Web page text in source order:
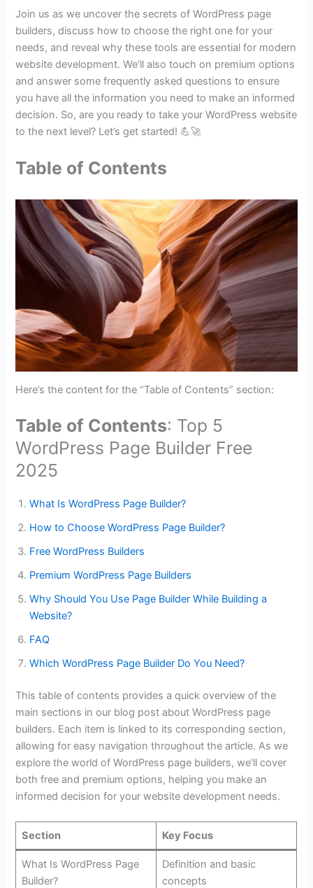
Join us as we uncover the secrets of WordPress page
builders, discuss how to choose the right one for your
needs, and reveal why these tools are essential for modern
website development. We’ll also touch on premium options
and answer some frequently asked questions to ensure
you have all the information you need to make an informed
decision. So, are you ready to take your WordPress website
to the next level? Let’s get started! 💪🚀
Table of Contents
Here’s the content for the “Table of Contents” section:
Table of Contents: Top 5
WordPress Page Builder Free
2025
What Is WordPress Page Builder?
How to Choose WordPress Page Builder?
Free WordPress Builders
Premium WordPress Page Builders
Why Should You Use Page Builder While Building a
Website?
FAQ
Which WordPress Page Builder Do You Need?
This table of contents provides a quick overview of the
main sections in our blog post about WordPress page
builders. Each item is linked to its corresponding section,
allowing for easy navigation throughout the article. As we
explore the world of WordPress page builders, we’ll cover
both free and premium options, helping you make an
informed decision for your website development needs.
Section Key Focus
What Is WordPress Page
Builder?
Definition and basic
concepts